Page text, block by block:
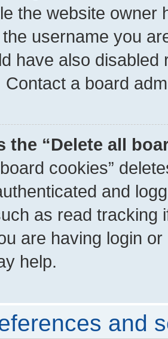
the website owner
username you
have also
Contact a board
the “Delete all
cookies”
and
as read tracking
are having login
help.
and